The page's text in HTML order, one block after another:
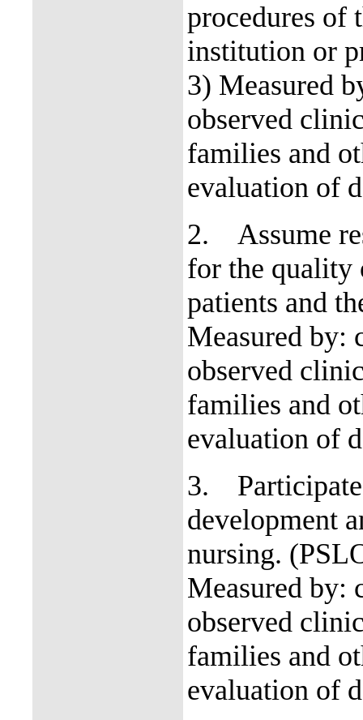
procedures of
institution or
3) Measured
observed
families and
evaluation of
2.
Assume
for the quality
patients and
Measured by:
observed
families and
evaluation of
3.
development
nursing.
Measured by:
observed
families and
evaluation of